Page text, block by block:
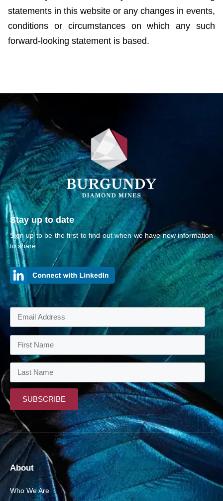
statements in this website or any changes in events,
conditions or circumstances on which any such
forward-looking statement is based.
Stay up to date
Sign up to be the first to find out when we have new information
to share.
About
Who We Are